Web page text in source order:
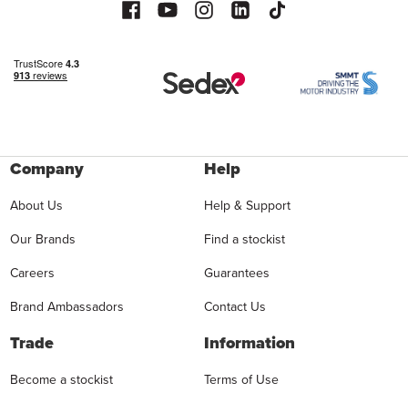
Company
About Us
Our Brands
Careers
Brand Ambassadors
Help
Help & Support
Find a stockist
Guarantees
Contact Us
Trade
Become a stockist
Information
Terms of Use